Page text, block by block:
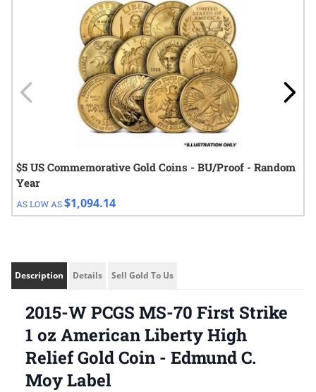
$5 US Commemorative Gold Coins - BU/Proof - Random
Year
AS LOW AS$1,094.14
Description Details Sell Gold To Us
2015-W PCGS MS-70 First Strike
1 oz American Liberty High
Relief Gold Coin - Edmund C.
Moy Label